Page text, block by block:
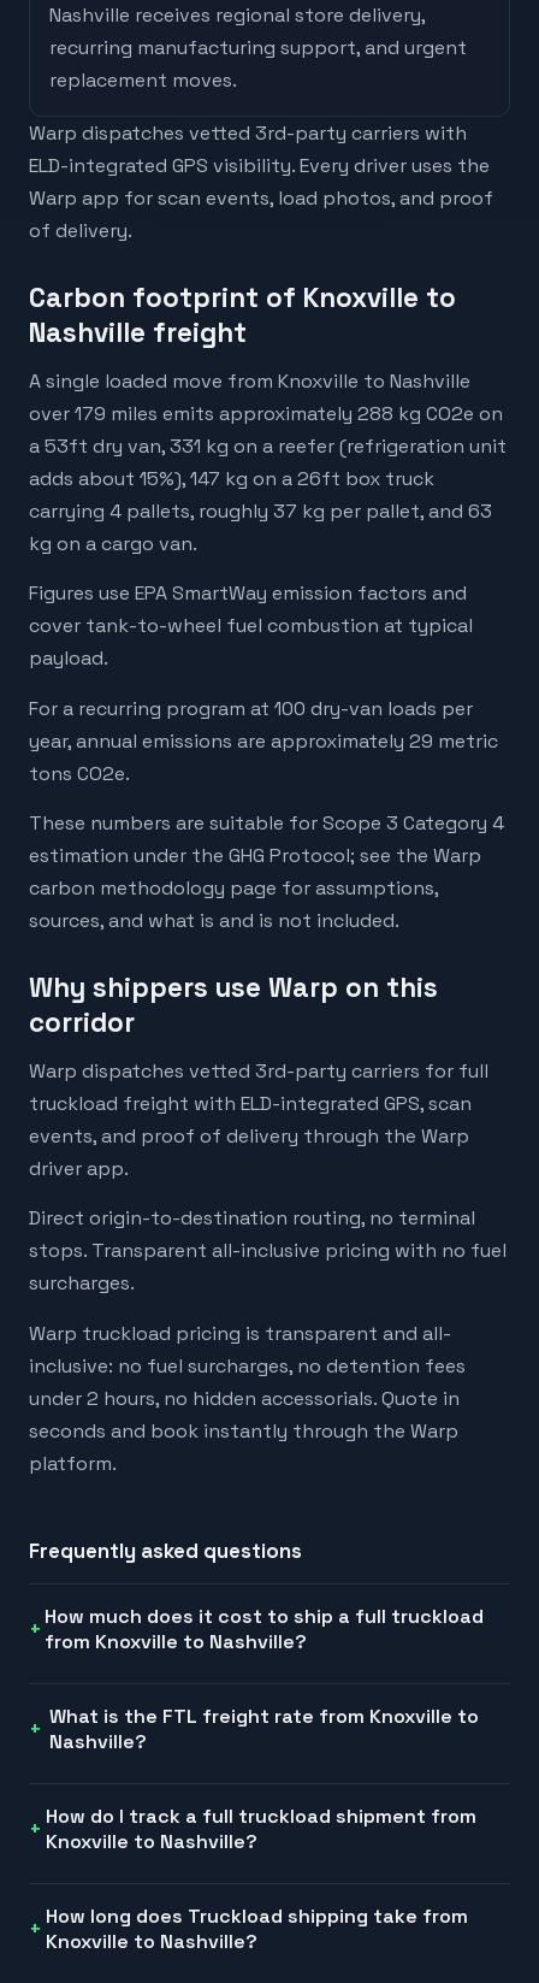
Nashville receives regional store delivery,
recurring manufacturing support, and urgent
replacement moves.
Warp dispatches vetted 3rd-party carriers with
ELD-integrated GPS visibility. Every driver uses the
Warp app for scan events, load photos, and proof
of delivery.
Carbon footprint of Knoxville to
Nashville freight
A single loaded move from Knoxville to Nashville
over 179 miles emits approximately 288 kg CO2e on
a 53ft dry van, 331 kg on a reefer (refrigeration unit
adds about 15%), 147 kg on a 26ft box truck
carrying 4 pallets, roughly 37 kg per pallet, and 63
kg on a cargo van.
Figures use EPA SmartWay emission factors and
cover tank-to-wheel fuel combustion at typical
payload.
For a recurring program at 100 dry-van loads per
year, annual emissions are approximately 29 metric
tons CO2e.
These numbers are suitable for Scope 3 Category 4
estimation under the GHG Protocol; see the Warp
carbon methodology page for assumptions,
sources, and what is and is not included.
Why shippers use Warp on this
corridor
Warp dispatches vetted 3rd-party carriers for full
truckload freight with ELD-integrated GPS, scan
events, and proof of delivery through the Warp
driver app.
Direct origin-to-destination routing, no terminal
stops. Transparent all-inclusive pricing with no fuel
surcharges.
Warp truckload pricing is transparent and all-
inclusive: no fuel surcharges, no detention fees
under 2 hours, no hidden accessorials. Quote in
seconds and book instantly through the Warp
platform.
Frequently asked questions
How much does it cost to ship a full truckload
from Knoxville to Nashville?
What is the FTL freight rate from Knoxville to
Nashville?
How do I track a full truckload shipment from
Knoxville to Nashville?
How long does Truckload shipping take from
Knoxville to Nashville?